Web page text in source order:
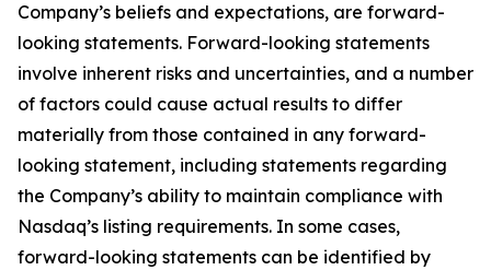
Company’s beliefs and expectations, are forward-
looking statements. Forward-looking statements
involve inherent risks and uncertainties, and a number
of factors could cause actual results to differ
materially from those contained in any forward-
looking statement, including statements regarding
the Company’s ability to maintain compliance with
Nasdaq’s listing requirements. In some cases,
forward-looking statements can be identified by